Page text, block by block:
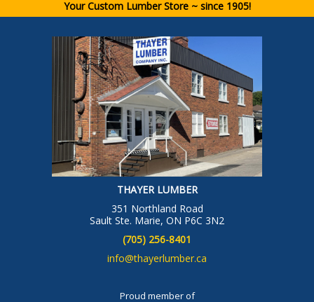
Your Custom Lumber Store ~ since 1905!
THAYER LUMBER
351 Northland Road
Sault Ste. Marie, ON P6C 3N2
(705) 256-8401
info@thayerlumber.ca
Proud member of